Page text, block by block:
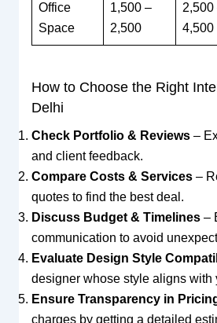
Office
Space
1,500 –
2,500
2,500
4,500
How to Choose the Right
Delhi
Check Portfolio & Reviews–
and client feedback.
Compare Costs & Services–
quotes to find the best deal.
Discuss Budget & Timelines–
communication to avoid
Evaluate Design Style
designer whose style aligns with
Ensure Transparency in
charges by getting a detailed